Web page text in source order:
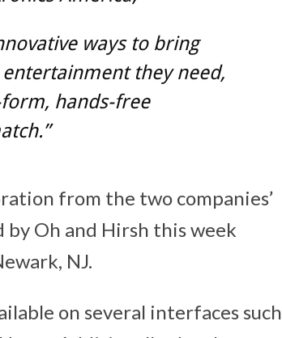
ways to bring
they need,
hands-free
from the two companies’
Oh and Hirsh this week
NJ.
on several interfaces such